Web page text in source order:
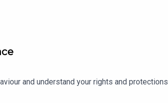
and understand your rights and protections